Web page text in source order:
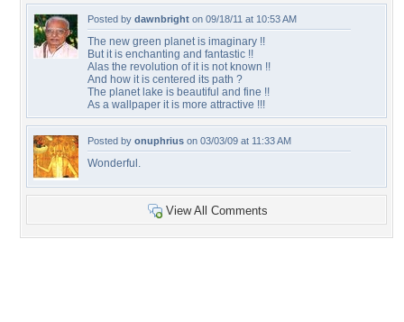
Posted by dawnbright on 09/18/11 at 10:53 AM
The new green planet is imaginary !!
But it is enchanting and fantastic !!
Alas the revolution of it is not known !!
And how it is centered its path ?
The planet lake is beautiful and fine !!
As a wallpaper it is more attractive !!!
Posted by onuphrius on 03/03/09 at 11:33 AM
Wonderful.
View All Comments